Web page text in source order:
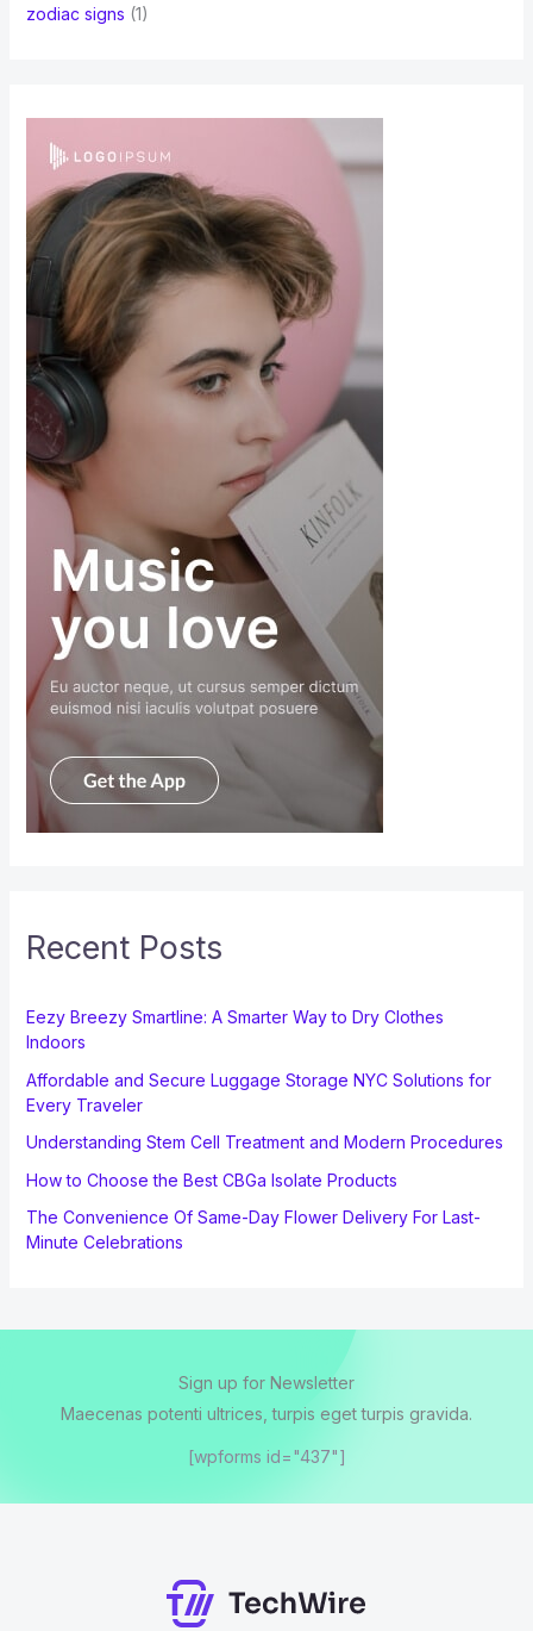
zodiac signs (1)
Recent Posts
Eezy Breezy Smartline: A Smarter Way to Dry Clothes
Indoors
Affordable and Secure Luggage Storage NYC Solutions for
Every Traveler
Understanding Stem Cell Treatment and Modern Procedures
How to Choose the Best CBGa Isolate Products
The Convenience Of Same-Day Flower Delivery For Last-
Minute Celebrations
Sign up for Newsletter
Maecenas potenti ultrices, turpis eget turpis gravida.
[wpforms id="437"]